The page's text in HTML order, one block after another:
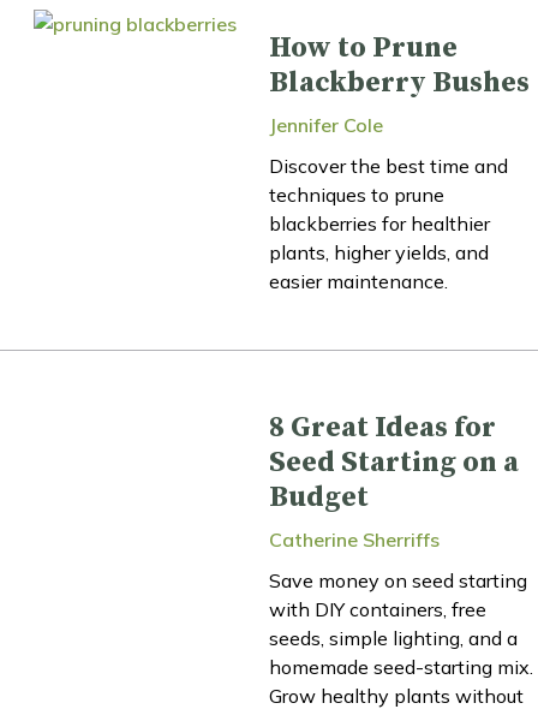
How to Prune
Blackberry Bushes
Jennifer Cole
Discover the best time and
techniques to prune
blackberries for healthier
plants, higher yields, and
easier maintenance.
8 Great Ideas for
Seed Starting on a
Budget
Catherine Sherriffs
Save money on seed starting
with DIY containers, free
seeds, simple lighting, and a
homemade seed-starting mix.
Grow healthy plants without